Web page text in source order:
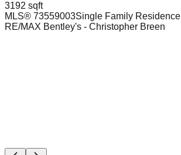
3192 sqft
MLS® 73559003Single Family Residence
RE/MAX Bentley's - Christopher Breen